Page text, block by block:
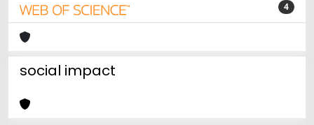
4
social impact